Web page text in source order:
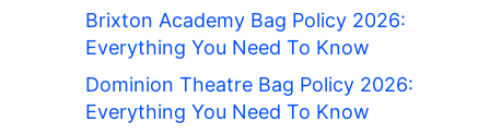
Brixton Academy Bag Policy 2026:
Everything You Need To Know
Dominion Theatre Bag Policy 2026:
Everything You Need To Know